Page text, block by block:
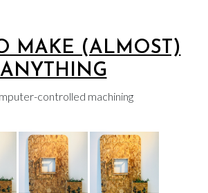
MAKE (ALMOST)
ANYTHING
controlled machining